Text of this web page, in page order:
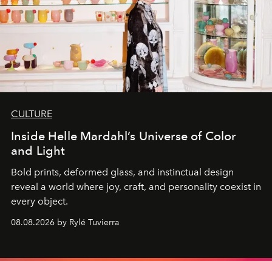
CULTURE
Inside Helle Mardahl’s Universe of Color
and Light
Bold prints, deformed glass, and instinctual design
reveal a world where joy, craft, and personality coexist in
every object.
08.08.2026 by Rylé Tuvierra